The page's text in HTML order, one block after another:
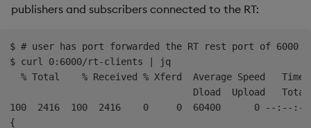
Frequently asked questions
publishers and subscribers connected to the RT:
$ # user has port forwarded the RT rest port of 6000
$ curl 0:6000/rt-clients | jq
% Total    % Received % Xferd  Average Speed   Time
Dload  Upload
100  2416  100  2416    0     0  60400      0 --:--
{